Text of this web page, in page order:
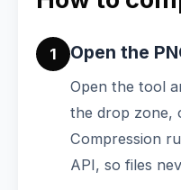
1 Open the
Open the tool
the drop zone,
Compression
API, so files